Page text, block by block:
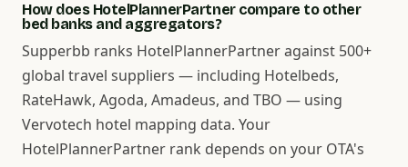
How does HotelPlannerPartner compare to other
bed banks and aggregators?
Supperbb ranks HotelPlannerPartner against 500+
global travel suppliers — including Hotelbeds,
RateHawk, Agoda, Amadeus, and TBO — using
Vervotech hotel mapping data. Your
HotelPlannerPartner rank depends on your OTA's